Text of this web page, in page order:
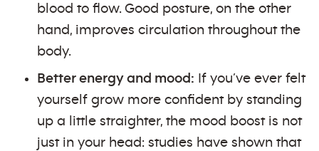
blood to flow. Good posture, on the other
hand, improves circulation throughout the
body.
Better energy and mood: If you’ve ever felt
yourself grow more confident by standing
up a little straighter, the mood boost is not
just in your head: studies have shown that